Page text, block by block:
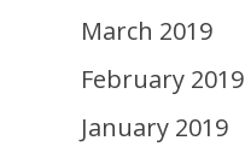
March 2019
February 2019
January 2019